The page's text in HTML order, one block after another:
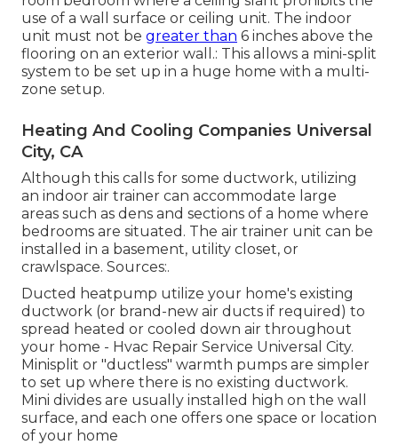
use of a wall surface or ceiling unit. The indoor
unit must not be greater than 6 inches above the
flooring on an exterior wall.: This allows a mini-split
system to be set up in a huge home with a multi-
zone setup.
Heating And Cooling Companies Universal
City, CA
Although this calls for some ductwork, utilizing
an indoor air trainer can accommodate large
areas such as dens and sections of a home where
bedrooms are situated. The air trainer unit can be
installed in a basement, utility closet, or
crawlspace. Sources:.
Ducted heatpump utilize your home's existing
ductwork (or brand-new air ducts if required) to
spread heated or cooled down air throughout
your home - Hvac Repair Service Universal City.
Minisplit or "ductless" warmth pumps are simpler
to set up where there is no existing ductwork.
Mini divides are usually installed high on the wall
surface, and each one offers one space or location
of your home